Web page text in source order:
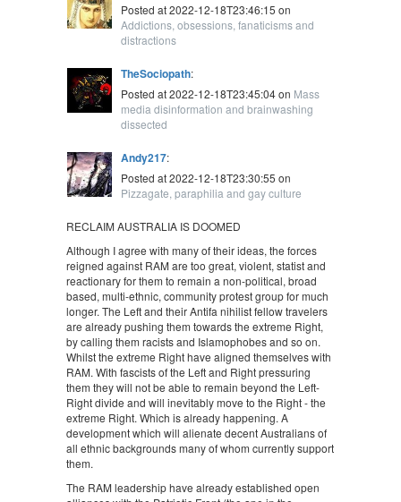
Posted at 2022-12-18T23:46:15 on
Addictions, obsessions, fanaticisms and
distractions
TheSociopath:
Posted at 2022-12-18T23:45:04 on Mass
media disinformation and brainwashing
dissected
Andy217:
Posted at 2022-12-18T23:30:55 on
Pizzagate, paraphilia and gay culture
RECLAIM AUSTRALIA IS DOOMED
Although I agree with many of their ideas, the forces
reigned against RAM are too great, violent, statist and
reactionary for them to remain a non-political, broad
based, multi-ethnic, community protest group for much
longer. The Left and their Antifa nihilist fellow travelers
are already pushing them towards the extreme Right,
by calling them racists and Islamophobes and so on.
Whilst the extreme Right have aligned themselves with
RAM. With fascists of the Left and Right pressuring
them they will not be able to remain beyond the Left-
Right divide and will inevitably move to the Right - the
extreme Right. Which is already happening. A
development which will alienate decent Australians of
all ethnic backgrounds many of whom currently support
them.
The RAM leadership have already established open